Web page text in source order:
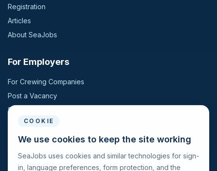
Registration
Articles
About SeaJobs
For Employers
For Crewing Companies
Post a Vacancy
Search Candidates
For Seafarers
For Seafarers
COOKIE
We use cookies to keep the site working
SeaJobs uses cookies and similar technologies for sign-
in, language preferences, form protection, and the